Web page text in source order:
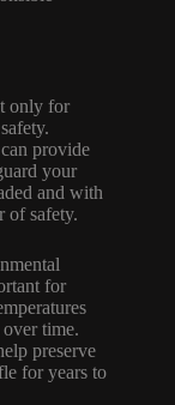
only for
provide
your
and with
of safety.
for
over time.
preserve
for years to